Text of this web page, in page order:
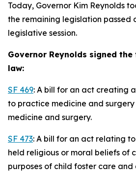
Today, Governor Kim Reynolds
the remaining legislation passed
legislative session.
Governor Reynolds signed
law:
SF 469: A bill for an act creating
to practice medicine and
medicine and surgery.
SF 473: A bill for an act relating
held religious or moral beliefs of
purposes of child foster care and